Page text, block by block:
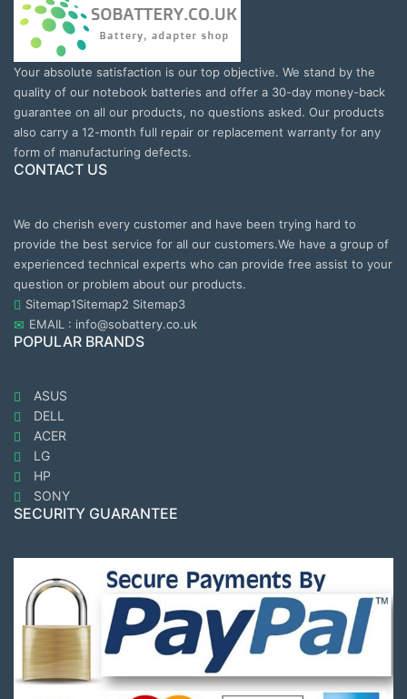
Your absolute satisfaction is our top objective. We stand by the
quality of our notebook batteries and offer a 30-day money-back
guarantee on all our products, no questions asked. Our products
also carry a 12-month full repair or replacement warranty for any
form of manufacturing defects.
CONTACT US
We do cherish every customer and have been trying hard to
provide the best service for all our customers.We have a group of
experienced technical experts who can provide free assist to your
question or problem about our products.
Sitemap1Sitemap2 Sitemap3
EMAIL : info@sobattery.co.uk
POPULAR BRANDS
ASUS
DELL
ACER
LG
HP
SONY
SECURITY GUARANTEE